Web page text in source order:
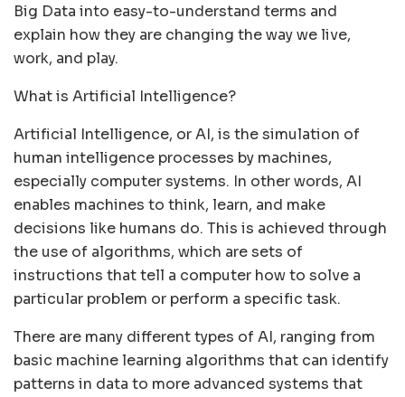
Big Data into easy-to-understand terms and
explain how they are changing the way we live,
work, and play.
What is Artificial Intelligence?
Artificial Intelligence, or AI, is the simulation of
human intelligence processes by machines,
especially computer systems. In other words, AI
enables machines to think, learn, and make
decisions like humans do. This is achieved through
the use of algorithms, which are sets of
instructions that tell a computer how to solve a
particular problem or perform a specific task.
There are many different types of AI, ranging from
basic machine learning algorithms that can identify
patterns in data to more advanced systems that